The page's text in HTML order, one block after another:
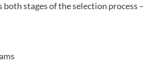
stages of the selection process